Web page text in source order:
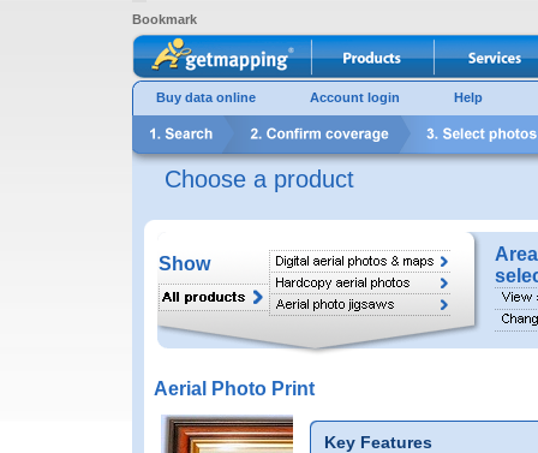
Bookmark
Buy data online Account login Help
Choose a product
Show
Aerial Photo Print
Key Features